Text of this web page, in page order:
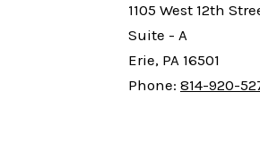
1105 West 12th
Suite - A
Erie, PA 16501
Phone: 814-920-